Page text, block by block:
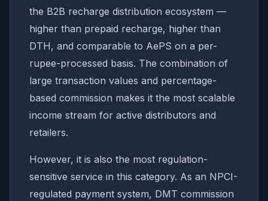
the B2B recharge distribution ecosystem —
higher than prepaid recharge, higher than
DTH, and comparable to AePS on a per-
rupee-processed basis. The combination of
large transaction values and percentage-
based commission makes it the most scalable
income stream for active distributors and
retailers.
However, it is also the most regulation-
sensitive service in this category. As an NPCI-
regulated payment system, DMT commission